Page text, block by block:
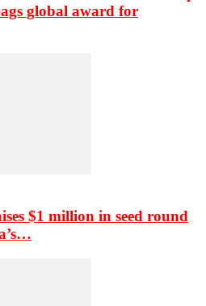
global award for
$1 million in seed round